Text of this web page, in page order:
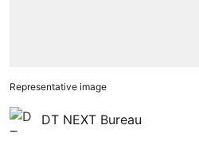
Representative image
DT NEXT Bureau